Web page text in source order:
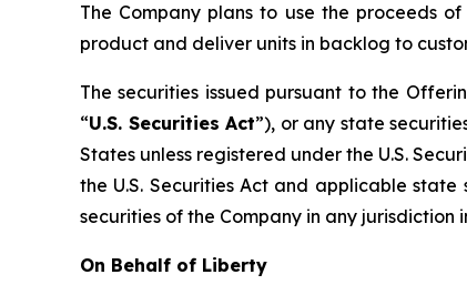
The Company plans to use the proceeds
product and deliver units in backlog to
The securities issued pursuant to the
“U.S. Securities Act”), or any state
States unless registered under the U.S.
the U.S. Securities Act and applicable
securities of the Company in any
On Behalf of Liberty